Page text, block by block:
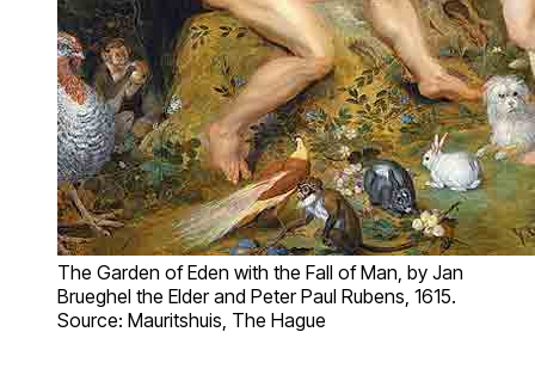
The Garden of Eden with the Fall of Man, by Jan
Brueghel the Elder and Peter Paul Rubens, 1615.
Source: Mauritshuis, The Hague